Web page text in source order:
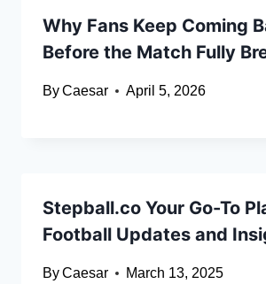
Why Fans Keep Coming
Before the Match Fully
ByCaesar April 5, 2026
Stepball.co Your Go-To
Football Updates and
ByCaesar March 13, 2025